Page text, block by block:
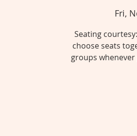
Fri,
Seating
choose seats
groups